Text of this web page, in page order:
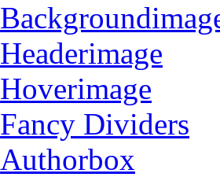
Headerimage
Hoverimage
Fancy Dividers
Authorbox